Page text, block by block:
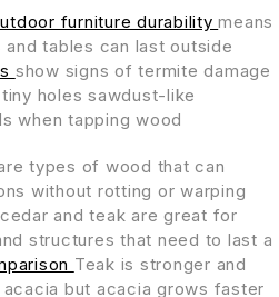
furniture durabilitymeans
tables can last outside
show signs of termite damage
holes sawdust-like
when tapping wood
types of wood that can
without rotting or warping
and teak are great for
structures that need to last a
Teak is stronger and
but acacia grows faster